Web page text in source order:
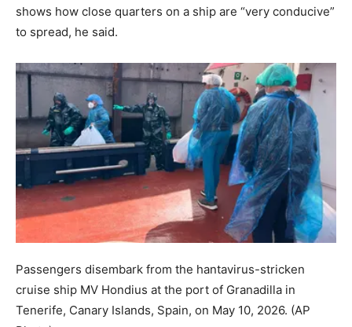
shows how close quarters on a ship are “very conducive”
to spread, he said.
Passengers disembark from the hantavirus-stricken
cruise ship MV Hondius at the port of Granadilla in
Tenerife, Canary Islands, Spain, on May 10, 2026. (AP